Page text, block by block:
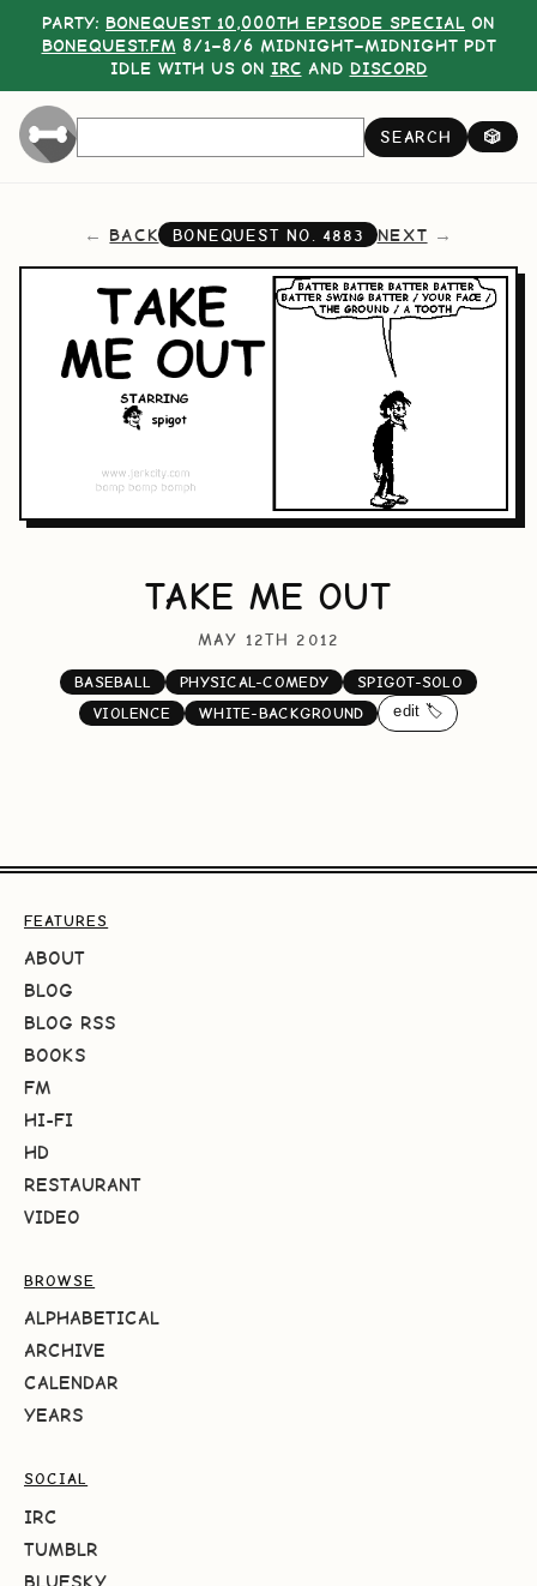
PARTY: BONEQUEST 10,000TH EPISODE SPECIAL ON
BONEQUEST.FM 8/1–8/6 MIDNIGHT–MIDNIGHT PDT
IDLE WITH US ON IRC AND DISCORD
SEARCH 🎲
BACK BONEQUEST NO.4883 NEXT
TAKE ME OUT
MAY 12TH 2012
BASEBALL PHYSICAL-COMEDY
SPIGOT-SOLO
VIOLENCE
WHITE-BACKGROUND edit 🏷️
FEATURES
ABOUT
BLOG
BLOG RSS
BOOKS
FM
HI-FI
HD
RESTAURANT
VIDEO
BROWSE
ALPHABETICAL
ARCHIVE
CALENDAR
YEARS
SOCIAL
IRC
TUMBLR